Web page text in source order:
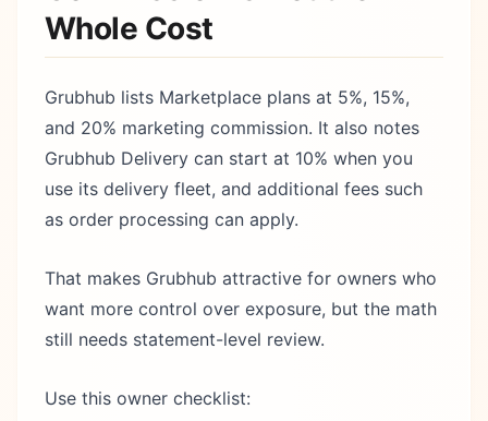
Whole Cost
Grubhub lists Marketplace plans at 5%, 15%,
and 20% marketing commission. It also notes
Grubhub Delivery can start at 10% when you
use its delivery fleet, and additional fees such
as order processing can apply.
That makes Grubhub attractive for owners who
want more control over exposure, but the math
still needs statement-level review.
Use this owner checklist: